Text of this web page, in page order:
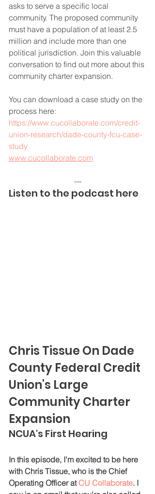
asks to serve a specific local
community. The proposed community
must have a population of at least 2.5
million and include more than one
political jurisdiction. Join this valuable
conversation to find out more about this
community charter expansion.
You can download a case study on the
process here:
https://www.cucollaborate.com/credit-
union-research/dade-county-fcu-case-
study
www.cucollaborate.com
---
Listen to the podcast here
Chris Tissue On Dade
County Federal Credit
Union's Large
Community Charter
Expansion
NCUA's First Hearing
In this episode, I'm excited to be here
with Chris Tissue, who is the Chief
Operating Officer at CU Collaborate. I